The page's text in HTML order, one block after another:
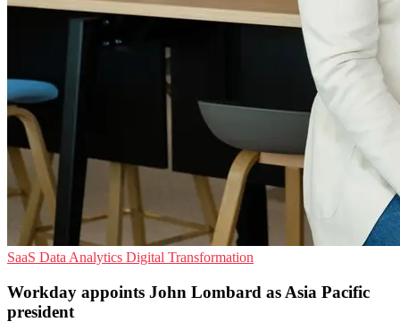
SaaS Data Analytics Digital Transformation
Workday appoints John Lombard as Asia Pacific
president